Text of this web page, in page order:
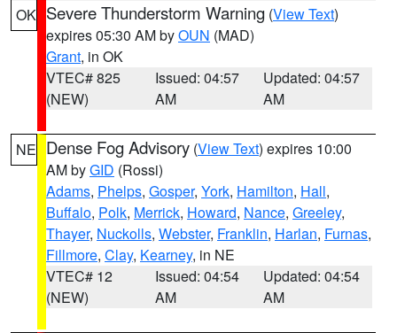
OK Severe Thunderstorm Warning (View Text)
expires 05:30 AM byOUN (MAD)
Grant, in OK
VTEC# 825
(NEW)
Issued: 04:57
AM
Updated: 04:57
AM
NE Dense Fog Advisory (View Text) expires 10:00
AM byGID (Rossi)
Adams, Phelps, Gosper, York, Hamilton, Hall,
Buffalo, Polk, Merrick, Howard, Nance, Greeley,
Thayer, Nuckolls, Webster, Franklin, Harlan, Furnas,
Fillmore, Clay, Kearney, in NE
VTEC# 12
(NEW)
Issued: 04:54
AM
Updated: 04:54
AM